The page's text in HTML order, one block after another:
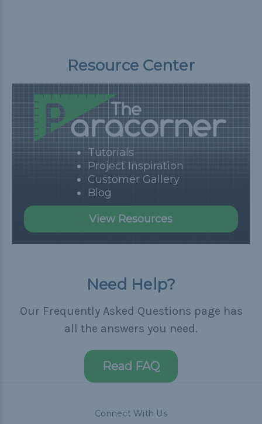
Resource Center
Tutorials
Project Inspiration
Customer Gallery
Blog
View Resources
Need Help?
Our Frequently Asked Questions page has
all the answers you need.
Read FAQ
Connect With Us